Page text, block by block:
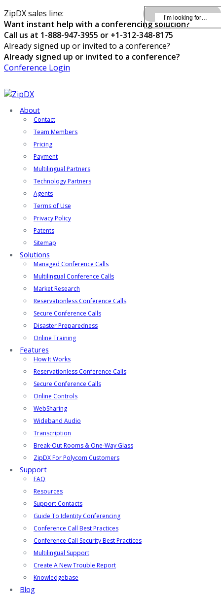
ZipDX sales line:
Want instant help with a conferencing solution?
Call us at 1-888-947-3955 or +1-312-348-8175
Already signed up or invited to a conference?
Already signed up or invited to a conference?
Conference Login
About
Contact
Team Members
Pricing
Payment
Multilingual Partners
Technology Partners
Agents
Terms of Use
Privacy Policy
Patents
Sitemap
Solutions
Managed Conference Calls
Multilingual Conference Calls
Market Research
Reservationless Conference Calls
Secure Conference Calls
Disaster Preparedness
Online Training
Features
How It Works
Reservationless Conference Calls
Secure Conference Calls
Online Controls
WebSharing
Wideband Audio
Transcription
Break-Out Rooms & One-Way Glass
ZipDX For Polycom Customers
Support
FAQ
Resources
Support Contacts
Guide To Identity Conferencing
Conference Call Best Practices
Conference Call Security Best Practices
Multilingual Support
Create A New Trouble Report
Knowledgebase
Blog